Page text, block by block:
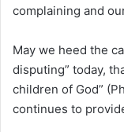
complaining and
May we heed the
disputing” today,
children of God”
continues to